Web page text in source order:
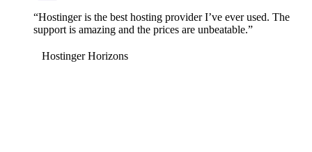
“Hostinger is the best hosting provider I’ve ever used. The
support is amazing and the prices are unbeatable.”
Hostinger Horizons